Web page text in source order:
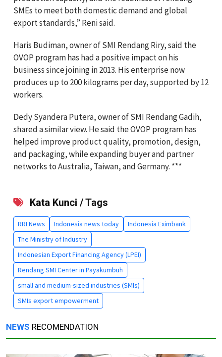
SMEs to meet both domestic demand and global
export standards,” Reni said.
Haris Budiman, owner of SMI Rendang Riry, said the
OVOP program has had a positive impact on his
business since joining in 2013. His enterprise now
produces up to 200 kilograms per day, supported by 12
workers.
Dedy Syandera Putera, owner of SMI Rendang Gadih,
shared a similar view. He said the OVOP program has
helped improve product quality, promotion, design,
and packaging, while expanding buyer and partner
networks to Australia, Taiwan, and Germany. ***
Kata Kunci / Tags
RRI News Indonesia news today
Indonesia Eximbank
The Ministry of Industry
Indonesian Export Financing Agency (LPEI)
Rendang SMI Center in Payakumbuh
small and medium-sized industries (SMIs)
SMIs export empowerment
NEWS RECOMENDATION